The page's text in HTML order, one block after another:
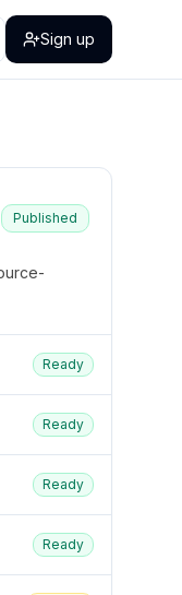
Sign up
Published
Ready
Ready
Ready
Ready